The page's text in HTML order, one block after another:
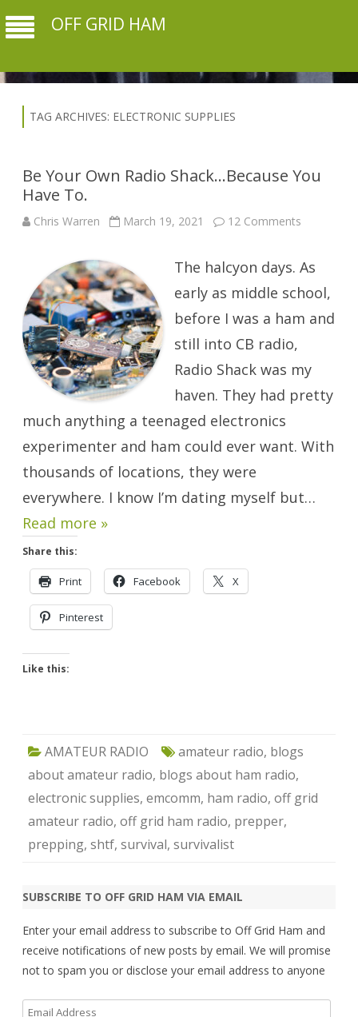
OFF GRID HAM
TAG ARCHIVES: ELECTRONIC SUPPLIES
Be Your Own Radio Shack…Because You
Have To.
Chris Warren March 19, 2021 12 Comments
Radio
Shack…
Because
You
To.
The halcyon days. As
early as middle school,
before I was a ham and
still into CB radio,
Radio Shack was my
haven. They had pretty
much anything a teenaged electronics
experimenter and ham could ever want. With
thousands of locations, they were
everywhere. I know I’m dating myself but…
Read more »
Share this:
Print Facebook X
Pinterest
Like this:
AMATEUR RADIO amateur radio, blogs
about amateur radio, blogs about ham radio,
electronic supplies, emcomm, ham radio, off grid
amateur radio, off grid ham radio, prepper,
prepping, shtf, survival, survivalist
SUBSCRIBE TO OFF GRID HAM VIA EMAIL
Enter your email address to subscribe to Off Grid Ham and
receive notifications of new posts by email. We will promise
not to spam you or disclose your email address to anyone
Email